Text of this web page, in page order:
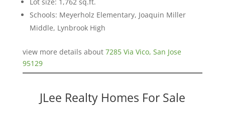
Schools: Meyerholz Elementary, Joaquin Miller
Middle, Lynbrook High
view more details about 7285 Via Vico, San Jose
95129
JLee Realty Homes For Sale